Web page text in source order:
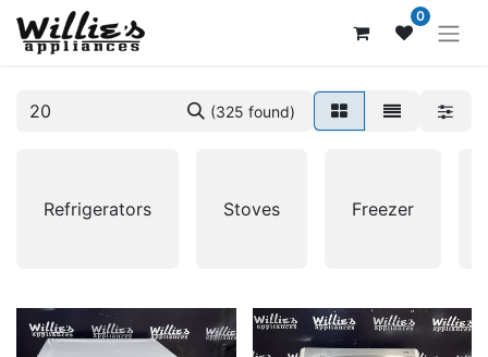
0
(325 found)
Refrigerators Stoves Freezer